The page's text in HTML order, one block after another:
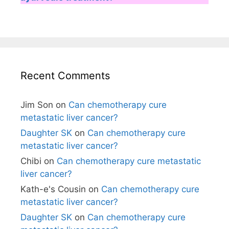
Recent Comments
Jim Son on Can chemotherapy cure
metastatic liver cancer?
Daughter SK on Can chemotherapy cure
metastatic liver cancer?
Chibi on Can chemotherapy cure metastatic
liver cancer?
Kath-e's Cousin on Can chemotherapy cure
metastatic liver cancer?
Daughter SK on Can chemotherapy cure